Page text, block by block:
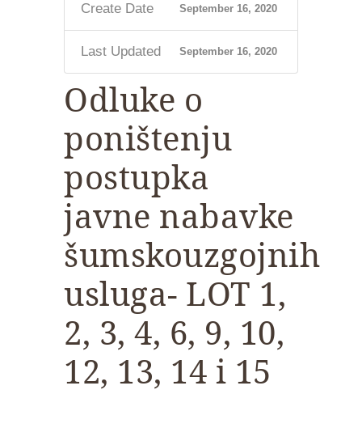
Create Date September 16, 2020
Last Updated September 16, 2020
Odluke o
poništenju
postupka
javne nabavke
šumskouzgojnih
usluga- LOT 1,
2, 3, 4, 6, 9, 10,
12, 13, 14 i 15